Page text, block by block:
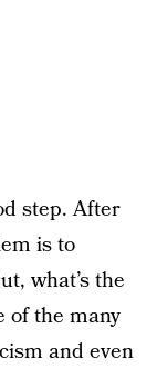
step. After
is to
what’s the
of the many
and even